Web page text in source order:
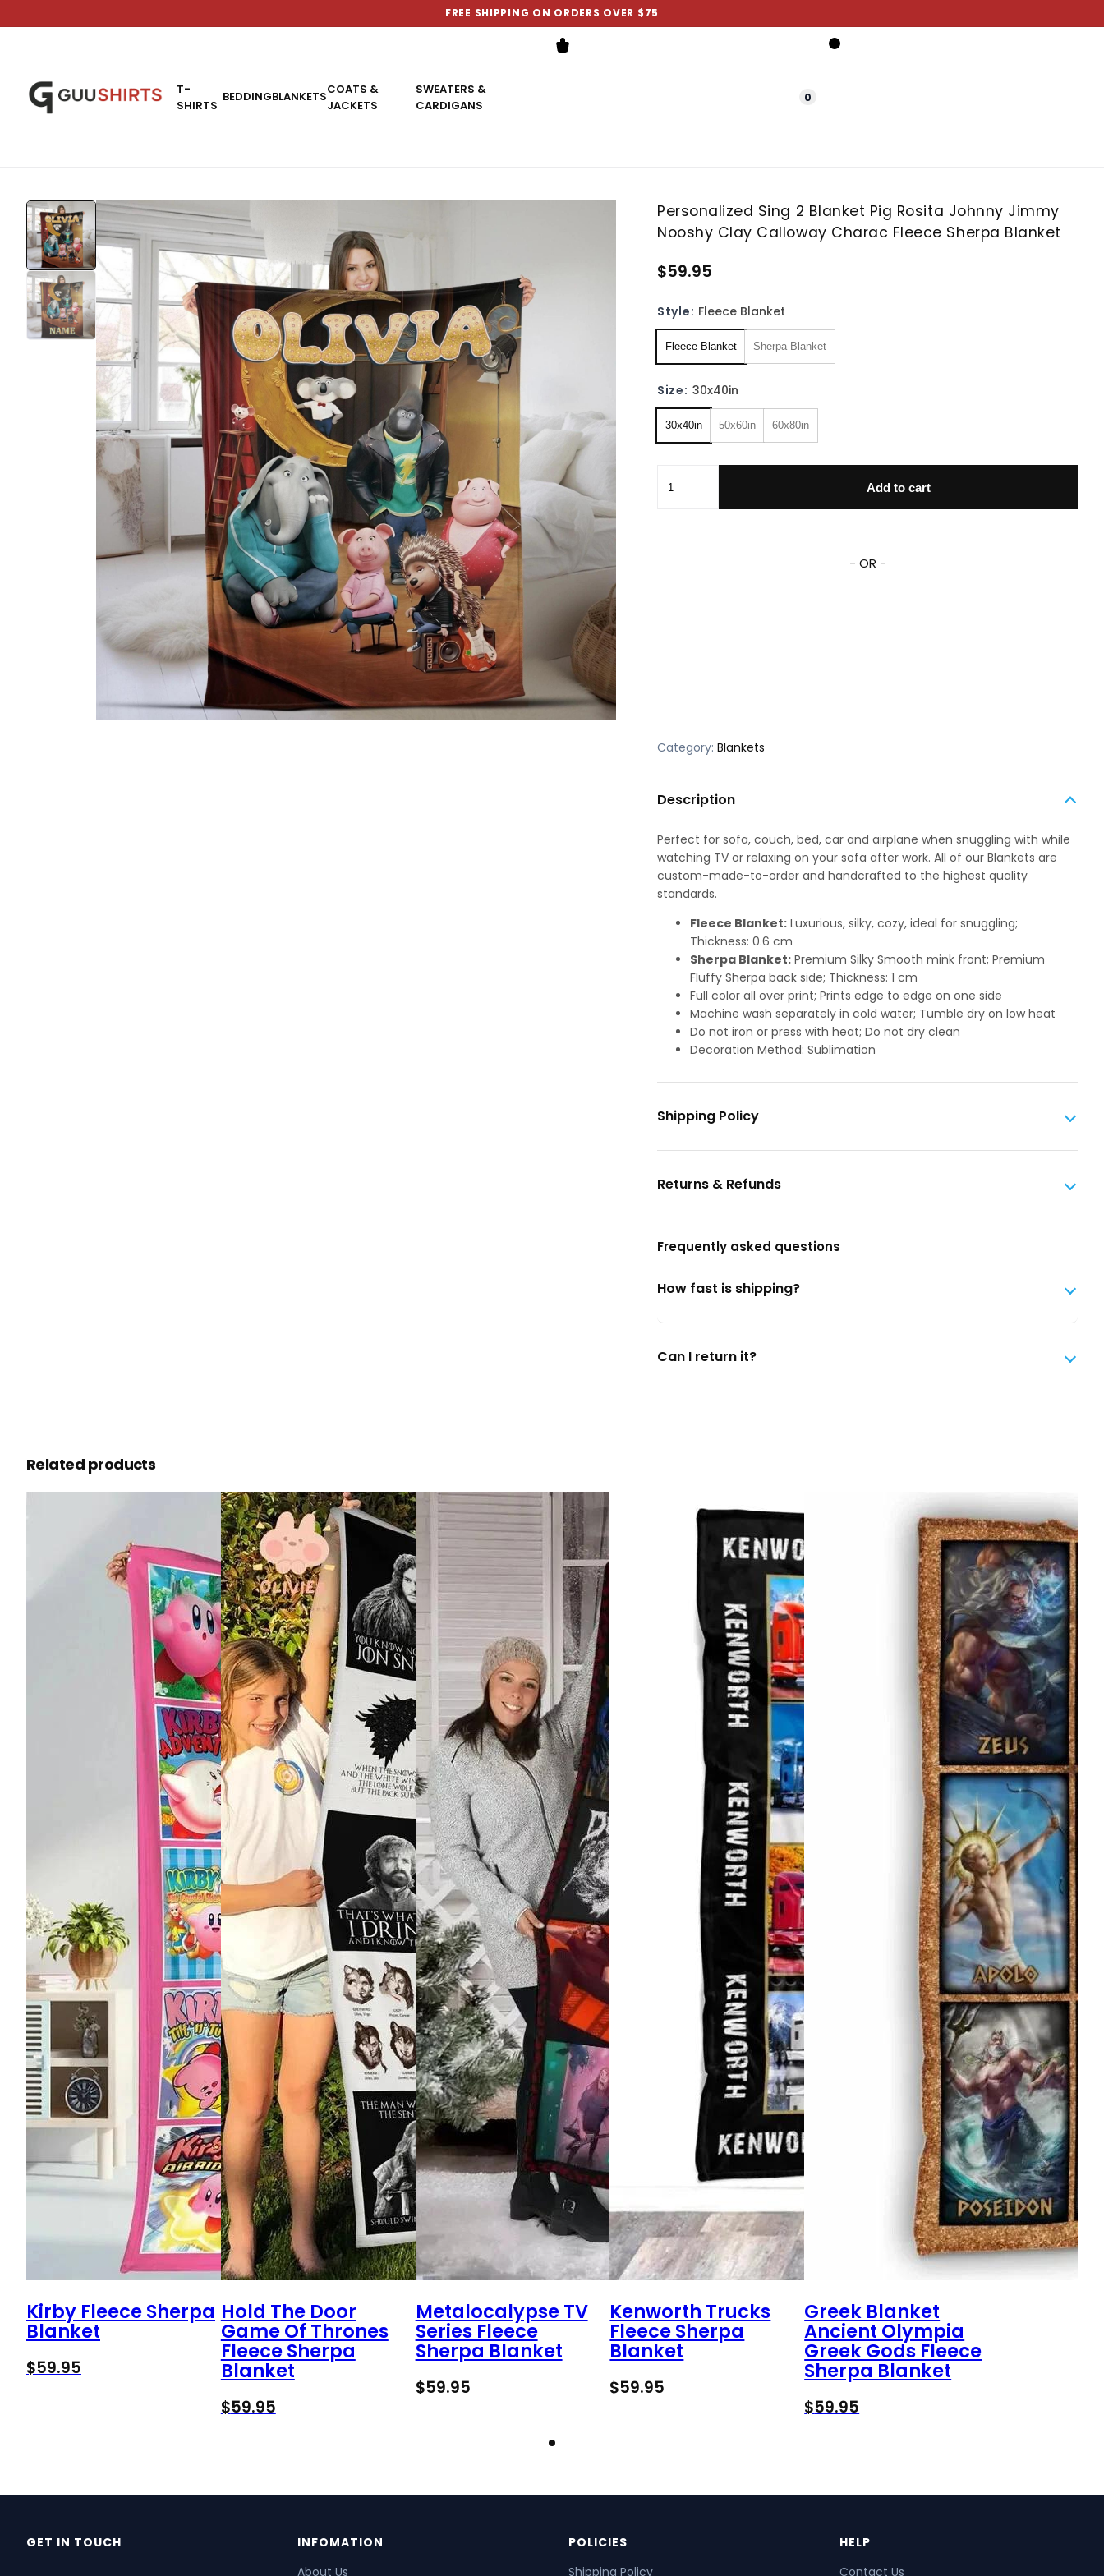
FREE SHIPPING ON ORDERS OVER $75
T-
SHIRTS
BEDDINGBLANKETSCOATS &
JACKETS
SWEATERS &
CARDIGANS
0
Personalized Sing 2 Blanket Pig Rosita Johnny Jimmy
Nooshy Clay Calloway Charac Fleece Sherpa Blanket
$59.95
Style: Fleece Blanket
Fleece Blanket Sherpa Blanket
Size: 30x40in
30x40in 50x60in 60x80in
Add to cart
- OR -
Category: Blankets
Description
Perfect for sofa, couch, bed, car and airplane when snuggling with while
watching TV or relaxing on your sofa after work. All of our Blankets are
custom-made-to-order and handcrafted to the highest quality
standards.
Fleece Blanket: Luxurious, silky, cozy, ideal for snuggling;
Thickness: 0.6 cm
Sherpa Blanket: Premium Silky Smooth mink front; Premium
Fluffy Sherpa back side; Thickness: 1 cm
Full color all over print; Prints edge to edge on one side
Machine wash separately in cold water; Tumble dry on low heat
Do not iron or press with heat; Do not dry clean
Decoration Method: Sublimation
Shipping Policy
Returns & Refunds
Frequently asked questions
How fast is shipping?
Can I return it?
Related products
Kirby Fleece Sherpa
Blanket
$59.95
Hold The Door
Game Of Thrones
Fleece Sherpa
Blanket
$59.95
Metalocalypse TV
Series Fleece
Sherpa Blanket
$59.95
Kenworth Trucks
Fleece Sherpa
Blanket
$59.95
Greek Blanket
Ancient Olympia
Greek Gods Fleece
Sherpa Blanket
$59.95
GET IN TOUCH
INFOMATION
About Us
POLICIES
Shipping Policy
HELP
Contact Us